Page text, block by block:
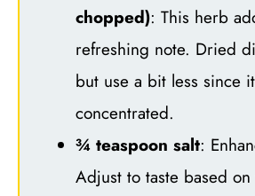
chopped): This herb
refreshing note. Dried
but use a bit less since
concentrated.
¾ teaspoon salt:
Adjust to taste based